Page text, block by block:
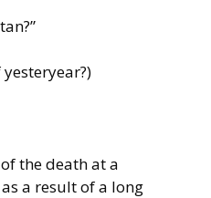
the death at a
a result of a long